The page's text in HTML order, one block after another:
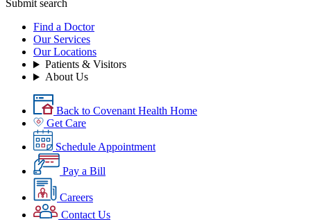
Submit search
Find a Doctor
Our Services
Our Locations
Patients & Visitors
About Us
Back to Covenant Health Home
Get Care
Schedule Appointment
Pay a Bill
Careers
Contact Us